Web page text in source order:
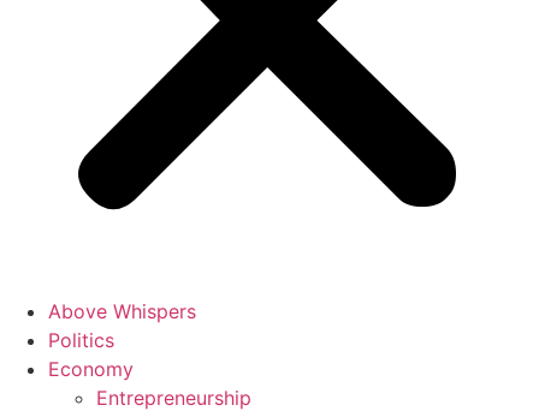
Above Whispers
Politics
Economy
Entrepreneurship